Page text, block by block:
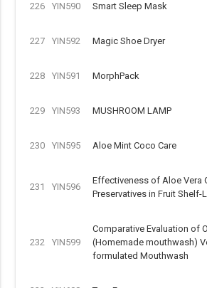
226 YIN590 Smart Sleep Mask
227 YIN592 Magic Shoe Dryer
228 YIN591 MorphPack
229 YIN593 MUSHROOM LAMP
230 YIN595 Aloe Mint Coco Care
231 YIN596
Effectiveness of Aloe Vera
Preservatives in Fruit Shelf-
232 YIN599
Comparative Evaluation of
(Homemade mouthwash)
formulated Mouthwash